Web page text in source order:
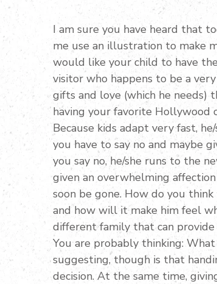
I am sure you have heard that
me use an illustration to make
would like your child to have
visitor who happens to be a
gifts and love (which he needs)
having your favorite Hollywood
Because kids adapt very fast,
you have to say no and maybe
you say no, he/she runs to the
given an overwhelming
soon be gone. How do you
and how will it make him feel
different family that can
You are probably thinking:
suggesting, though is that
decision. At the same time,